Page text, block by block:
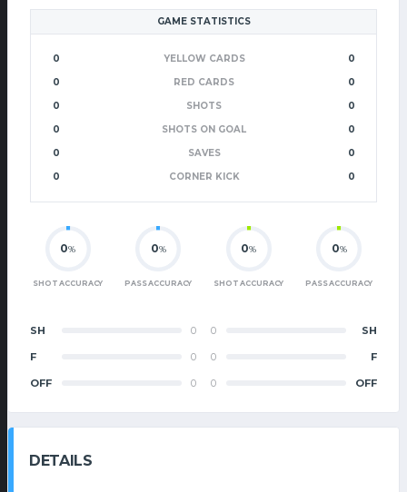
GAME STATISTICS
0 YELLOW CARDS
0
0
RED CARDS
0
0
SHOTS
0
0
SHOTS ON GOAL
0
0
SAVES
0
0
CORNER KICK 0
0%
SHOT ACCURACY
0%
PASS ACCURACY
SH 0
F 0
OFF 0
0%
SHOT ACCURACY
0%
PASS ACCURACY
0 SH
0 F
0 OFF
DETAILS